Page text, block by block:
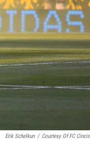
Erik Schelkun / Courtesy Of FC